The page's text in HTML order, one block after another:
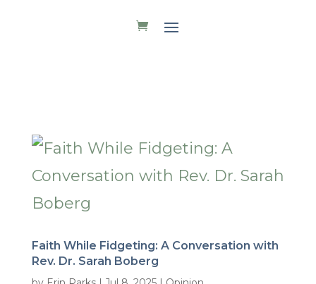
Faith While Fidgeting: A Conversation with
Rev. Dr. Sarah Boberg